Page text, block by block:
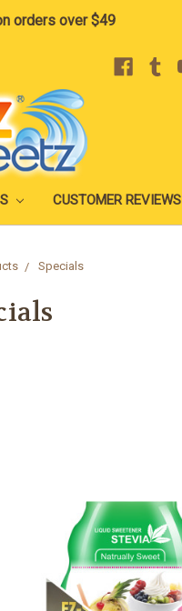
orders over $49
CUSTOMER REVIEWS
Specials